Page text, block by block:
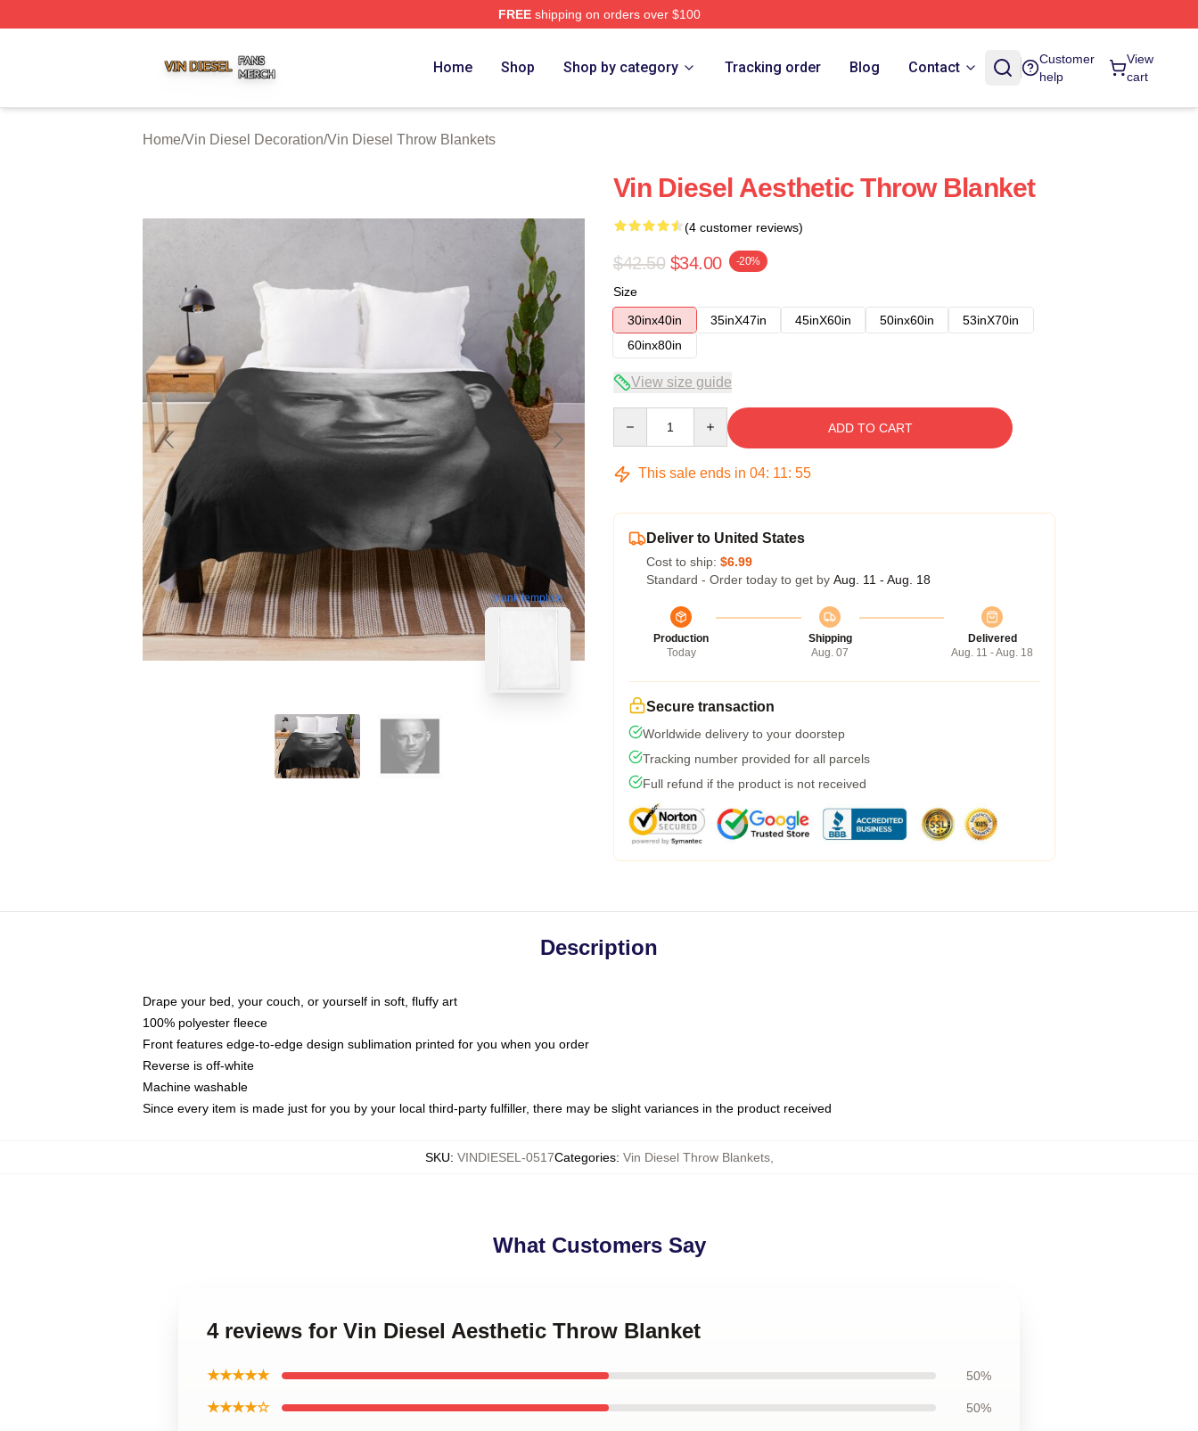
FREEshipping on orders over $100
Home Shop Shop by category Tracking order Blog Contact
Customer
help
View
cart
Home/Vin Diesel Decoration/Vin Diesel Throw Blankets
blank template
Vin Diesel Aesthetic Throw Blanket
(4 customer reviews)
$42.50 $34.00 -20%
Size
30inx40in
35inX47in 45inX60in 50inx60in
53inX70in
60inx80in
View size guide
ADD TO CART
This sale ends in 04: 11: 54
Deliver to United States
Cost to ship: $6.99
Standard - Order today to get by Aug. 11 - Aug. 18
Production
Today
Shipping
Aug. 07
Delivered
Aug. 11 - Aug. 18
Secure transaction
Worldwide delivery to your doorstep
Tracking number provided for all parcels
Full refund if the product is not received
Description
Drape your bed, your couch, or yourself in soft, fluffy art
100% polyester fleece
Front features edge-to-edge design sublimation printed for you when you order
Reverse is off-white
Machine washable
Since every item is made just for you by your local third-party fulfiller, there may be slight variances in the product received
SKU: VINDIESEL-0517Categories: Vin Diesel Throw Blankets,
What Customers Say
4 reviews for Vin Diesel Aesthetic Throw Blanket
★★★★★ 50%
★★★★☆ 50%